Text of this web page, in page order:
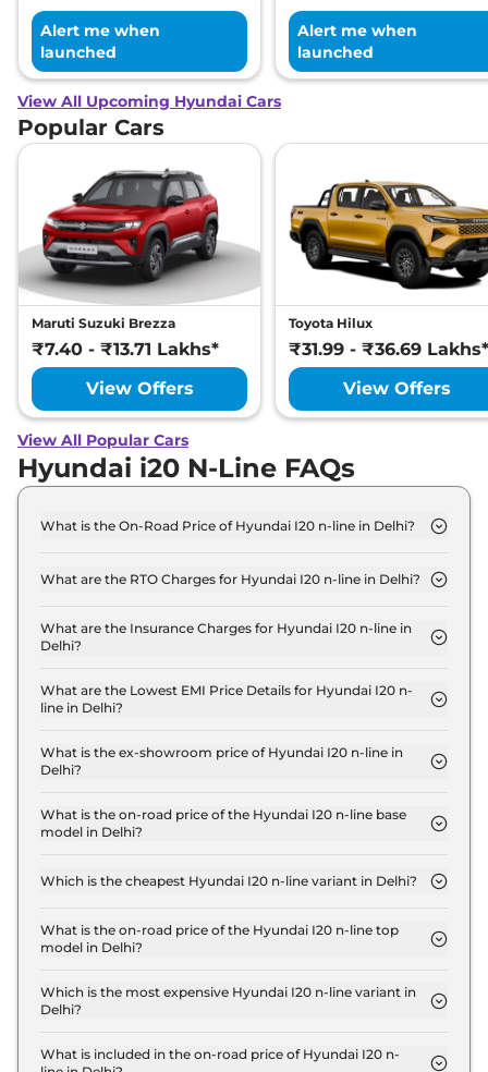
Alert me when
launched
Alert me when
launched
View All Upcoming Hyundai Cars
Popular Cars
Maruti Suzuki Brezza
₹7.40 - ₹13.71 Lakhs*
View Offers
Toyota Hilux
₹31.99 - ₹36.69 Lakhs*
View Offers
View All Popular Cars
Hyundai i20 N-Line FAQs
What is the On-Road Price of Hyundai I20 n-line in Delhi?
Delhi is ₹ 10.1 Lakh.
What are the RTO Charges for Hyundai I20 n-line in Delhi?
Delhi are ₹ 63,998.
What are the Insurance Charges for Hyundai I20 n-line in
Delhi?
N6 in Delhi is ₹ 27,427.
What are the Lowest EMI Price Details for Hyundai I20 n-
line in Delhi?
Delhi is ₹ 9,880.
What is the ex-showroom price of Hyundai I20 n-line in
Delhi?
Lakh for base variant and extends up to ₹ 12.3 Lakh
for the top-end variant, ex-showroom.
What is the on-road price of the Hyundai I20 n-line base
model in Delhi?
model in Delhi is ₹ 10.1 Lakh. Price inclusive of RTO
Which is the cheapest Hyundai I20 n-line variant in Delhi?
Delhi.
What is the on-road price of the Hyundai I20 n-line top
model in Delhi?
model in Delhi is ₹ 13.9 Lakh. Price inclusive of RTO
and insurance.
Which is the most expensive Hyundai I20 n-line variant in
Delhi?
Hyundai I20 n-line variant in Delhi.
What is included in the on-road price of Hyundai I20 n-